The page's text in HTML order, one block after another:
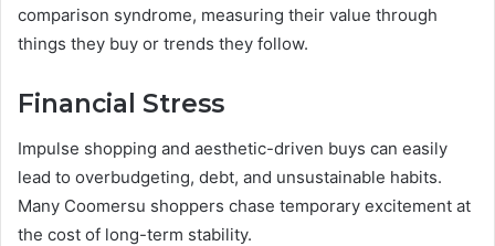
comparison syndrome, measuring their value through
things they buy or trends they follow.
Financial Stress
Impulse shopping and aesthetic-driven buys can easily
lead to overbudgeting, debt, and unsustainable habits.
Many Coomersu shoppers chase temporary excitement at
the cost of long-term stability.